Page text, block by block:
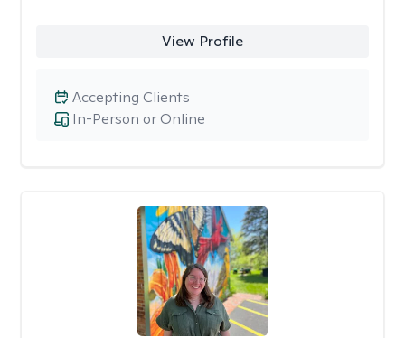
View Profile
In-Person or Online
Accepting Clients